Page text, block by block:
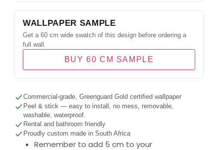
WALLPAPER SAMPLE
Get a 60 cm wide swatch of this design before ordering a
full wall.
BUY 60 CM SAMPLE
Commercial-grade, Greenguard Gold certified wallpaper
Peel & stick — easy to install, no mess, removable,
washable, waterproof.
Rental and bathroom friendly
Proudly custom made in South Africa
Remember to add 5 cm to your